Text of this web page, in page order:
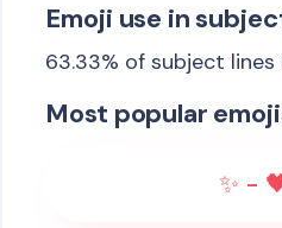
Emoji use in
63.33% of subject lines
Most popular
✨ -